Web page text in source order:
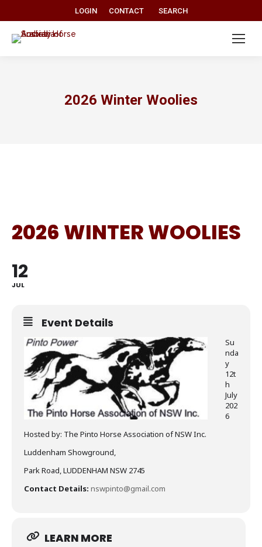
LOGIN CONTACT Search:
SEARCH
2026 Winter Woolies
2026 WINTER WOOLIES
12
JUL
Event Details
Su
nda
y
12t
h
July
202
6
Hosted by: The Pinto Horse Association of NSW Inc.
Luddenham Showground,
Park Road, LUDDENHAM NSW 2745
Contact Details: nswpinto@gmail.com
LEARN MORE